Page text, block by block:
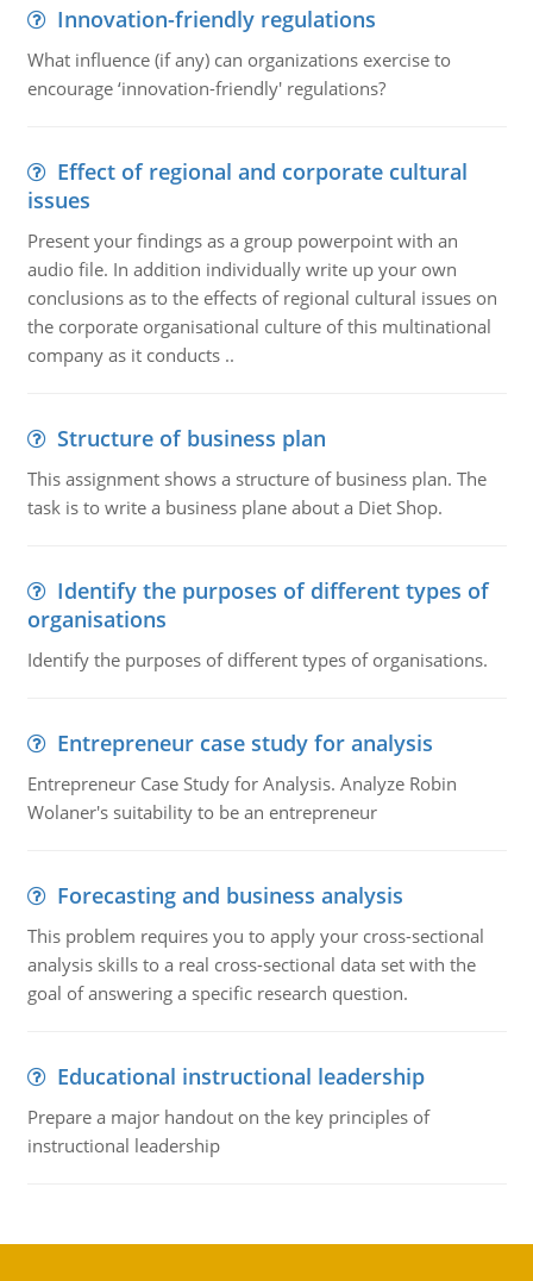
Innovation-friendly regulations
What influence (if any) can organizations exercise to
encourage ‘innovation-friendly' regulations?
Effect of regional and corporate cultural
issues
Present your findings as a group powerpoint with an
audio file. In addition individually write up your own
conclusions as to the effects of regional cultural issues on
the corporate organisational culture of this multinational
company as it conducts ..
Structure of business plan
This assignment shows a structure of business plan. The
task is to write a business plane about a Diet Shop.
Identify the purposes of different types of
organisations
Identify the purposes of different types of organisations.
Entrepreneur case study for analysis
Entrepreneur Case Study for Analysis. Analyze Robin
Wolaner's suitability to be an entrepreneur
Forecasting and business analysis
This problem requires you to apply your cross-sectional
analysis skills to a real cross-sectional data set with the
goal of answering a specific research question.
Educational instructional leadership
Prepare a major handout on the key principles of
instructional leadership